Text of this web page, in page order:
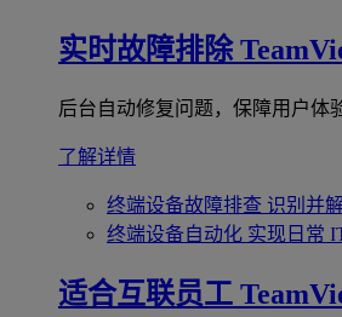
实时故障排除
后台自动修复问题，保障用户体
了解详情
终端设备故障排查 识别并
终端设备自动化 实现日常
适合互联员工